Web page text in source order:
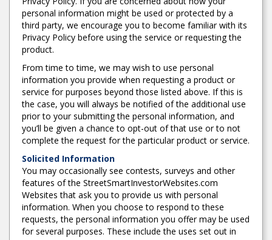
personal information might be used or protected by a
third party, we encourage you to become familiar with its
Privacy Policy before using the service or requesting the
product.
From time to time, we may wish to use personal
information you provide when requesting a product or
service for purposes beyond those listed above. If this is
the case, you will always be notified of the additional use
prior to your submitting the personal information, and
you’ll be given a chance to opt-out of that use or to not
complete the request for the particular product or service.
Solicited Information
You may occasionally see contests, surveys and other
features of the StreetSmartInvestorWebsites.com
Websites that ask you to provide us with personal
information. When you choose to respond to these
requests, the personal information you offer may be used
for several purposes. These include the uses set out in